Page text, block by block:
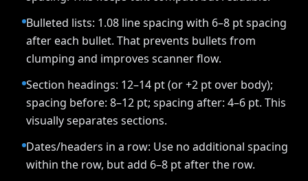
Bulleted lists: 1.08 line spacing with 6–8 pt spacing
after each bullet. That prevents bullets from
clumping and improves scanner flow.
Section headings: 12–14 pt (or +2 pt over body);
spacing before: 8–12 pt; spacing after: 4–6 pt. This
visually separates sections.
Dates/headers in a row: Use no additional spacing
within the row, but add 6–8 pt after the row.